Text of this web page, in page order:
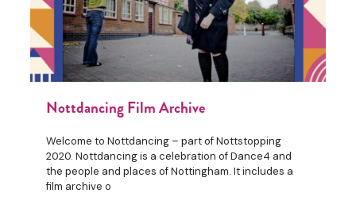
Nottdancing Film Archive
Welcome to Nottdancing – part of Nottstopping
2020. Nottdancing is a celebration of Dance4 and
the people and places of Nottingham. It includes a
film archive o